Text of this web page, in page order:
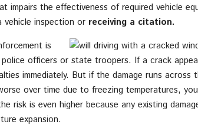
impairs the effectiveness of required vehicle
inspection orreceiving a citation.
is
officers or state troopers. If a crack
immediately. But if the damage runs across
over time due to freezing temperatures,
risk is even higher because any existing
expansion.